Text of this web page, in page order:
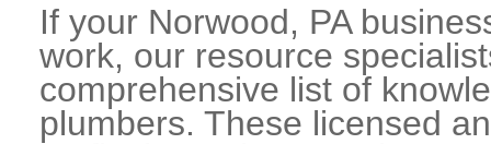
If your Norwood, PA
work, our resource
comprehensive list of
plumbers. These licensed